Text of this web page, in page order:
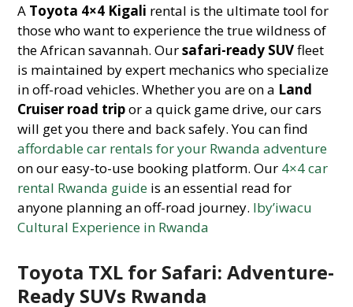
A Toyota 4×4 Kigali rental is the ultimate tool for
those who want to experience the true wildness of
the African savannah. Oursafari-ready SUVfleet
is maintained by expert mechanics who specialize
in off-road vehicles. Whether you are on a Land
Cruiser road tripor a quick game drive, our cars
will get you there and back safely. You can find
affordable car rentals for your Rwanda adventure
on our easy-to-use booking platform. Our 4×4 car
rental Rwanda guide is an essential read for
anyone planning an off-road journey. Iby’iwacu
Cultural Experience in Rwanda
Toyota TXL for Safari: Adventure-
Ready SUVs Rwanda